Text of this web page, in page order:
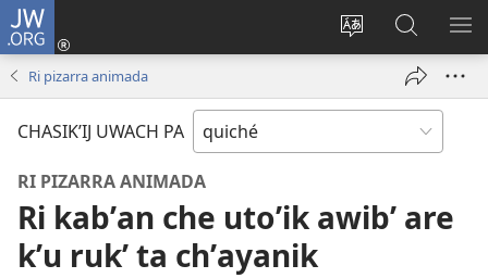
JW.ORG
Kakʼex
chʼabʼal
rech
Umajixik
sesión
window)
Chawilaʼ
JW.ORG
RI
Ri pizarra animada
CHASIKʼIJ UWACH PA
RI PIZARRA ANIMADA
Ri kabʼan che utoʼik awibʼ are
kʼu rukʼ ta chʼayanik